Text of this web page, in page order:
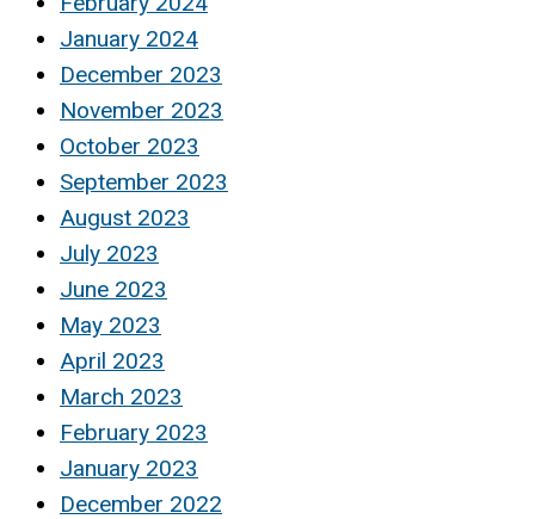
January 2024
December 2023
November 2023
October 2023
September 2023
August 2023
July 2023
June 2023
May 2023
April 2023
March 2023
February 2023
January 2023
December 2022